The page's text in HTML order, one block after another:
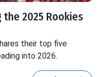
2025 Rookies
their top five
into 2026.